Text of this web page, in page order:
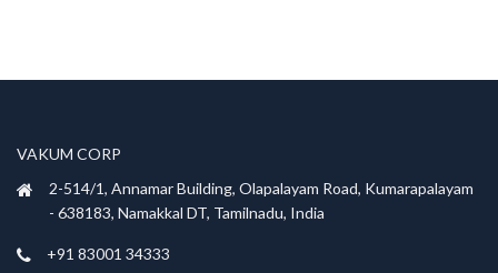
VAKUM CORP
2-514/1, Annamar Building, Olapalayam Road, Kumarapalayam
- 638183, Namakkal DT, Tamilnadu, India
+91 83001 34333